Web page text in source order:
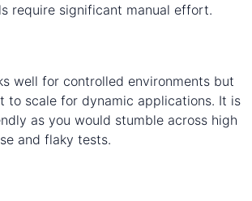
require significant manual effort.
well for controlled environments but
to scale for dynamic applications. It is
as you would stumble across high
and flaky tests.